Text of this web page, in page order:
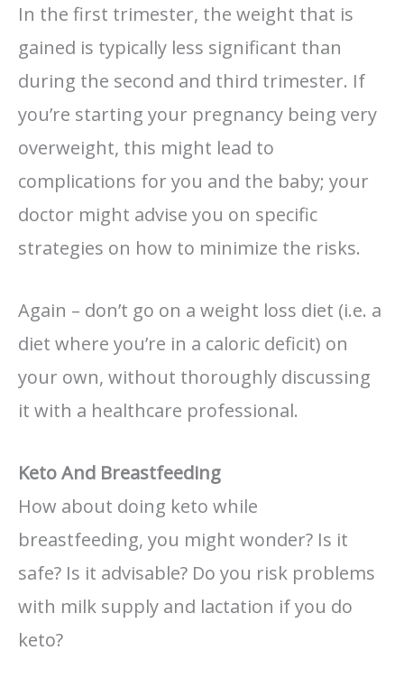
In the first trimester, the weight that is
gained is typically less significant than
during the second and third trimester. If
you’re starting your pregnancy being very
overweight, this might lead to
complications for you and the baby; your
doctor might advise you on specific
strategies on how to minimize the risks.
Again – don’t go on a weight loss diet (i.e. a
diet where you’re in a caloric deficit) on
your own, without thoroughly discussing
it with a healthcare professional.
Keto And Breastfeeding
How about doing keto while
breastfeeding, you might wonder? Is it
safe? Is it advisable? Do you risk problems
with milk supply and lactation if you do
keto?